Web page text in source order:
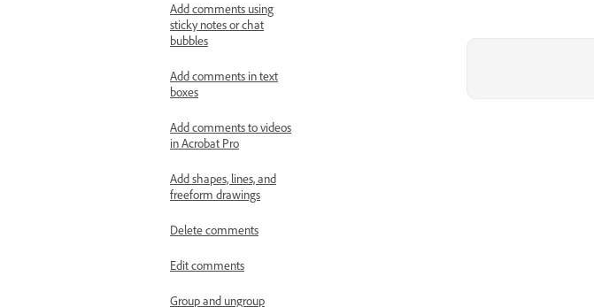
Add comments using
sticky notes or chat
bubbles
Add comments in text
boxes
Add comments to videos
in Acrobat Pro
Add shapes, lines, and
freeform drawings
Delete comments
Edit comments
Group and ungroup